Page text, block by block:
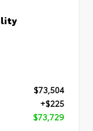
$73,504
+$225
$73,729